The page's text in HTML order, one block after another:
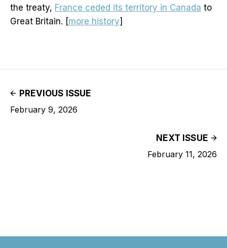
the treaty, France ceded its territory in Canada to
Great Britain. [more history]
PREVIOUS ISSUE
February 9, 2026
NEXT ISSUE
February 11, 2026